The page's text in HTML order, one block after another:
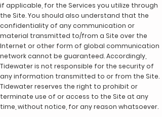
if applicable, for the Services you utilize through
the Site. You should also understand that the
confidentiality of any communication or
material transmitted to/from a Site over the
Internet or other form of global communication
network cannot be guaranteed. Accordingly,
Tidewater is not responsible for the security of
any information transmitted to or from the Site.
Tidewater reserves the right to prohibit or
terminate use of or access to the Site at any
time, without notice, for any reason whatsoever.